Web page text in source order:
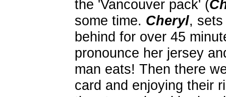
the 'Vancouver pack' (
some time. Cheryl,
behind for over 45
pronounce her jersey
man eats! Then there
card and enjoying their